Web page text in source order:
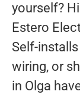
yourself?
Estero
Self-
wiring, or
in Olga